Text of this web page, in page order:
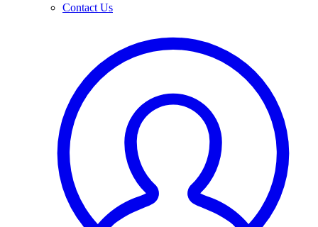
Contact Us